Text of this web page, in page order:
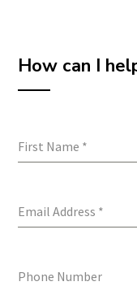
How can I
First Name *
Email Address *
Phone Number